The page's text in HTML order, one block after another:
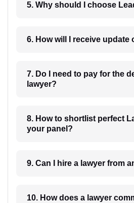
5. Why should I choose
7. Do I need to pay for the
lawyer?
8. How to shortlist perfect Lawyer from
your panel?
9. Can I hire a lawyer
10. How does a lawyer communicate with